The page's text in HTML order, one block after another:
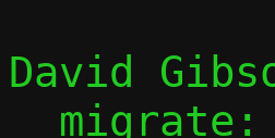
David